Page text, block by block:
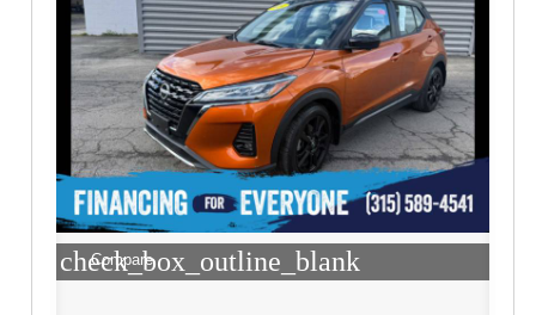
check_box_outline_blank
Compare